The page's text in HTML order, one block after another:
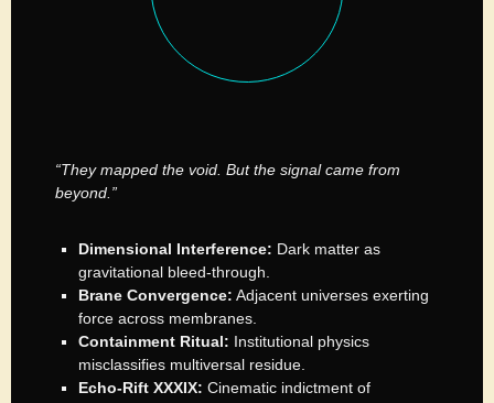
“They mapped the void. But the signal came from
beyond.”
Dimensional Interference: Dark matter as
gravitational bleed-through.
Brane Convergence: Adjacent universes exerting
force across membranes.
Containment Ritual: Institutional physics
misclassifies multiversal residue.
Echo-Rift XXXIX: Cinematic indictment of